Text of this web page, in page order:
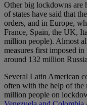
Other big lockdowns are
of states have said that
orders, and in Europe,
France, Spain, the UK,
million people). Almost
measures first imposed
around 132 million
Several Latin American
often with the help of the
million people on